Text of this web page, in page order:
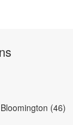
(46)